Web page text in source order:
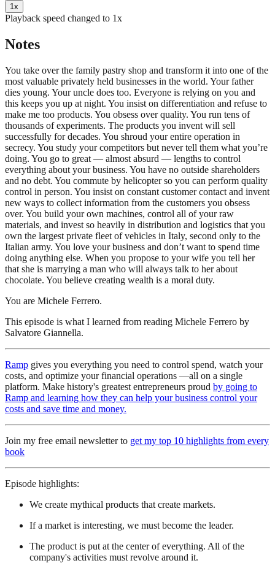
1 x
Playback speed changed to 1x
Notes
You take over the family pastry shop and transform it into one of the
most valuable privately held businesses in the world. Your father
dies young. Your uncle does too. Everyone is relying on you and
this keeps you up at night. You insist on differentiation and refuse to
make me too products. You obsess over quality. You run tens of
thousands of experiments. The products you invent will sell
successfully for decades. You shroud your entire operation in
secrecy. You study your competitors but never tell them what you’re
doing. You go to great — almost absurd — lengths to control
everything about your business. You have no outside shareholders
and no debt. You commute by helicopter so you can perform quality
control in person. You insist on constant customer contact and invent
new ways to collect information from the customers you obsess
over. You build your own machines, control all of your raw
materials, and invest so heavily in distribution and logistics that you
own the largest private fleet of vehicles in Italy, second only to the
Italian army. You love your business and don’t want to spend time
doing anything else. When you propose to your wife you tell her
that she is marrying a man who will always talk to her about
chocolate. You believe creating wealth is a moral duty.
You are Michele Ferrero.
This episode is what I learned from reading Michele Ferrero by
Salvatore Giannella.
Ramp gives you everything you need to control spend, watch your
costs, and optimize your financial operations —all on a single
platform. Make history's greatest entrepreneurs proud by going to
Ramp and learning how they can help your business control your
costs and save time and money.
Join my free email newsletter to get my top 10 highlights from every
book
Episode highlights:
We create mythical products that create markets.
If a market is interesting, we must become the leader.
The product is put at the center of everything. All of the
company's activities must revolve around it.